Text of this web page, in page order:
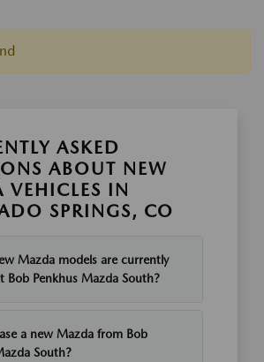
ASKED
ABOUT NEW
IN
SPRINGS, CO
Mazda models are currently
Bob Penkhus Mazda South?
a new Mazda from Bob
South?